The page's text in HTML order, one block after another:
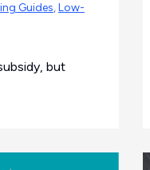
Guides,Low-
but